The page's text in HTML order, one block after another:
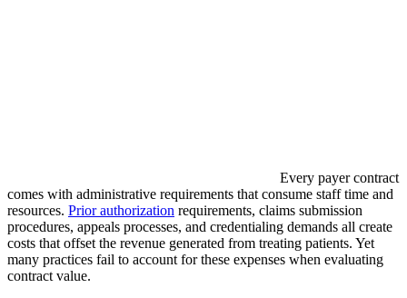
Every payer contract
comes with administrative requirements that consume staff time and
resources. Prior authorization requirements, claims submission
procedures, appeals processes, and credentialing demands all create
costs that offset the revenue generated from treating patients. Yet
many practices fail to account for these expenses when evaluating
contract value.